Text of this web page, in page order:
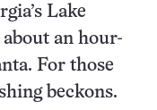
Lake
an hour-
For those
beckons.